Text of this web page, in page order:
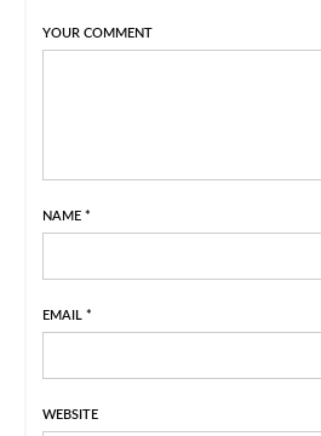
YOUR COMMENT
NAME *
EMAIL *
WEBSITE